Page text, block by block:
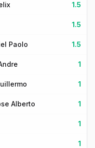
1.5
1.5
Paolo 1.5
1
1
Alberto 1
1
1